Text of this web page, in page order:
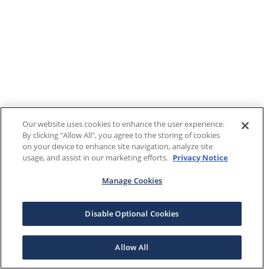
Our website uses cookies to enhance the user experience.
By clicking "Allow All", you agree to the storing of cookies
on your device to enhance site navigation, analyze site
usage, and assist in our marketing efforts. Privacy Notice
Manage Cookies
Disable Optional Cookies
Allow All